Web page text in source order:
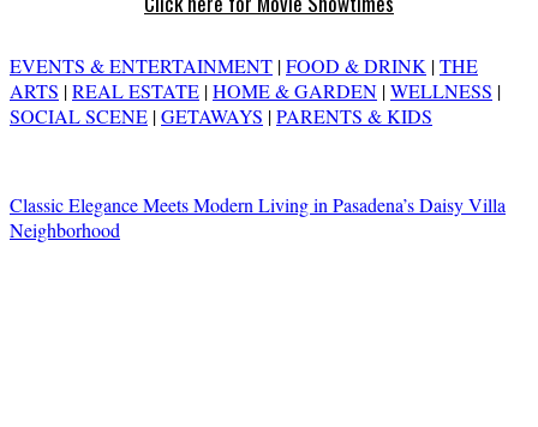
EVENTS & ENTERTAINMENT |FOOD & DRINK |THE
ARTS |REAL ESTATE |HOME & GARDEN |WELLNESS |
SOCIAL SCENE |GETAWAYS |PARENTS & KIDS
Classic Elegance Meets Modern Living in Pasadena’s Daisy Villa
Neighborhood